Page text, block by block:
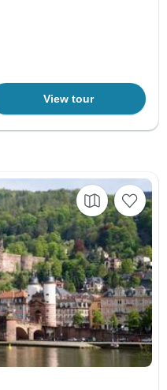
View tour